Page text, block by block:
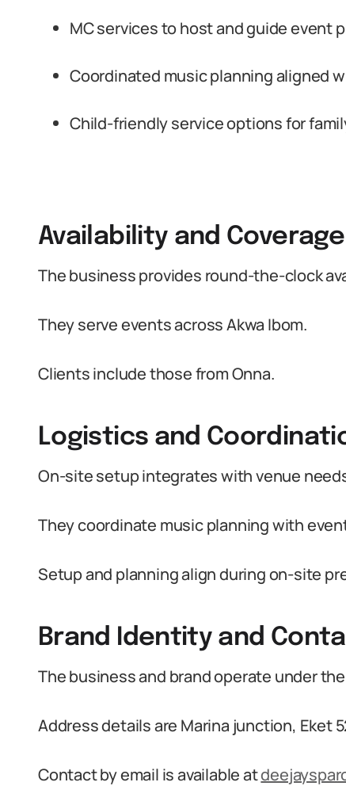
MC services to host and guide event
Coordinated music planning aligned
Child-friendly service options for
Availability and Coverage
The business provides round-the-clock
They serve events across Akwa Ibom.
Clients include those from Onna.
Logistics and
On-site setup integrates with venue
They coordinate music planning with
Setup and planning align during on-site
Brand Identity and
The business and brand operate under
Address details are Marina junction, Eket
Contact by email is available at